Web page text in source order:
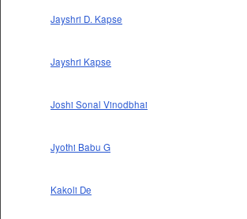
Jayshri D. Kapse
Jayshri Kapse
Joshi Sonal Vinodbhai
Jyothi Babu G
Kakoli De